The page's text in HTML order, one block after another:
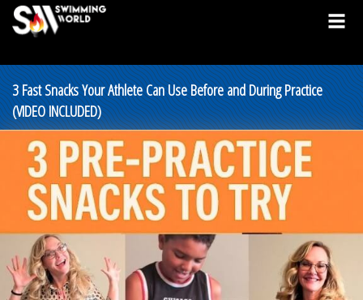
3 Fast Snacks Your Athlete Can Use Before and During Practice
(VIDEO INCLUDED)